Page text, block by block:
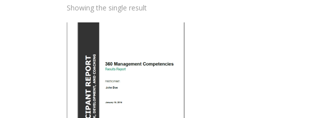
Showing the single result